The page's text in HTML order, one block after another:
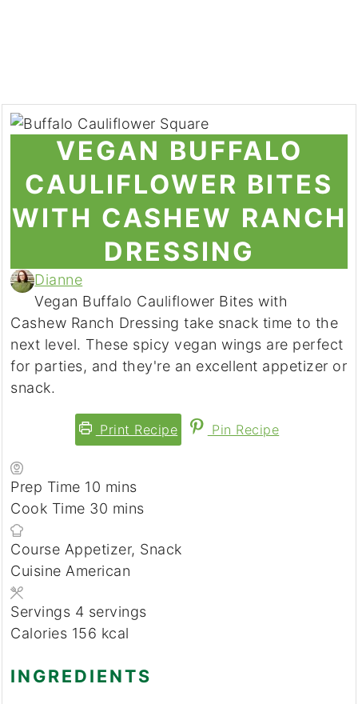
VEGAN BUFFALO
CAULIFLOWER BITES
WITH CASHEW RANCH
DRESSING
Dianne
Vegan Buffalo Cauliflower Bites with
Cashew Ranch Dressing take snack time to the
next level. These spicy vegan wings are perfect
for parties, and they're an excellent appetizer or
snack.
Print Recipe Pin Recipe
Prep Time 10 minutes
mins
Cook Time 30 minutes
mins
Course Appetizer, Snack
Cuisine American
Servings 4 servings
Calories 156 kcal
INGREDIENTS